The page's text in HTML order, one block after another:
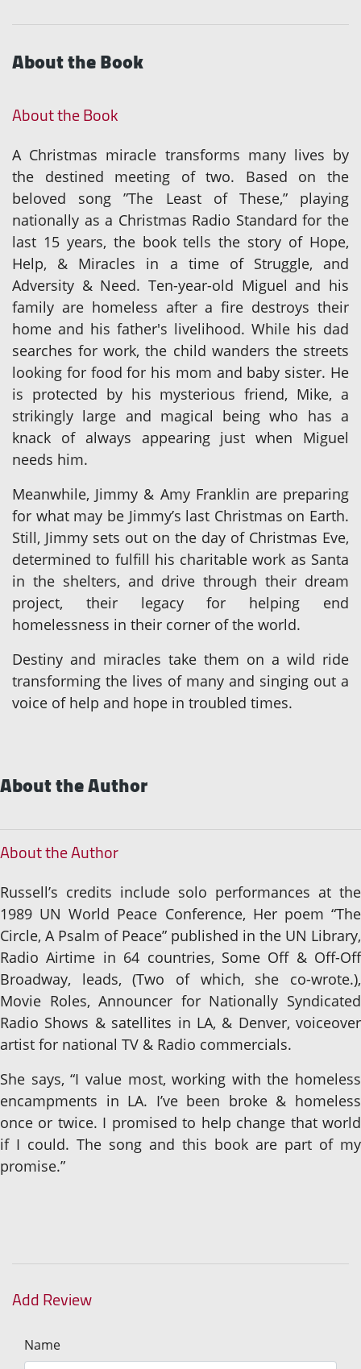
About the Book
About the Book
A Christmas miracle transforms many lives by
the destined meeting of two. Based on the
beloved song ”The Least of These,” playing
nationally as a Christmas Radio Standard for the
last 15 years, the book tells the story of Hope,
Help, & Miracles in a time of Struggle, and
Adversity & Need. Ten-year-old Miguel and his
family are homeless after a fire destroys their
home and his father's livelihood. While his dad
searches for work, the child wanders the streets
looking for food for his mom and baby sister. He
is protected by his mysterious friend, Mike, a
strikingly large and magical being who has a
knack of always appearing just when Miguel
needs him.
Meanwhile, Jimmy & Amy Franklin are preparing
for what may be Jimmy’s last Christmas on Earth.
Still, Jimmy sets out on the day of Christmas Eve,
determined to fulfill his charitable work as Santa
in the shelters, and drive through their dream
project, their legacy for helping end
homelessness in their corner of the world.
Destiny and miracles take them on a wild ride
transforming the lives of many and singing out a
voice of help and hope in troubled times.
About the Author
About the Author
Russell’s credits include solo performances at the
1989 UN World Peace Conference, Her poem “The
Circle, A Psalm of Peace” published in the UN Library,
Radio Airtime in 64 countries, Some Off & Off-Off
Broadway, leads, (Two of which, she co-wrote.),
Movie Roles, Announcer for Nationally Syndicated
Radio Shows & satellites in LA, & Denver, voiceover
artist for national TV & Radio commercials.
She says, “I value most, working with the homeless
encampments in LA. I’ve been broke & homeless
once or twice. I promised to help change that world
if I could. The song and this book are part of my
promise.”
Add Review
Name